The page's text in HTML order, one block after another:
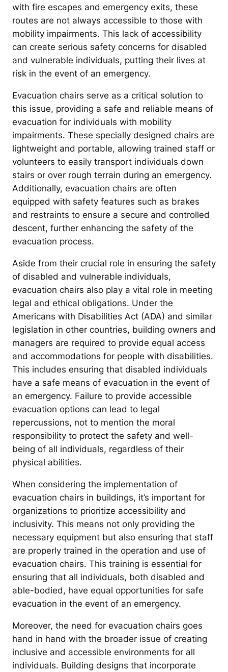
with fire escapes and emergency exits, these
routes are not always accessible to those with
mobility impairments. This lack of accessibility
can create serious safety concerns for disabled
and vulnerable individuals, putting their lives at
risk in the event of an emergency.
Evacuation chairs serve as a critical solution to
this issue, providing a safe and reliable means of
evacuation for individuals with mobility
impairments. These specially designed chairs are
lightweight and portable, allowing trained staff or
volunteers to easily transport individuals down
stairs or over rough terrain during an emergency.
Additionally, evacuation chairs are often
equipped with safety features such as brakes
and restraints to ensure a secure and controlled
descent, further enhancing the safety of the
evacuation process.
Aside from their crucial role in ensuring the safety
of disabled and vulnerable individuals,
evacuation chairs also play a vital role in meeting
legal and ethical obligations. Under the
Americans with Disabilities Act (ADA) and similar
legislation in other countries, building owners and
managers are required to provide equal access
and accommodations for people with disabilities.
This includes ensuring that disabled individuals
have a safe means of evacuation in the event of
an emergency. Failure to provide accessible
evacuation options can lead to legal
repercussions, not to mention the moral
responsibility to protect the safety and well-
being of all individuals, regardless of their
physical abilities.
When considering the implementation of
evacuation chairs in buildings, it’s important for
organizations to prioritize accessibility and
inclusivity. This means not only providing the
necessary equipment but also ensuring that staff
are properly trained in the operation and use of
evacuation chairs. This training is essential for
ensuring that all individuals, both disabled and
able-bodied, have equal opportunities for safe
evacuation in the event of an emergency.
Moreover, the need for evacuation chairs goes
hand in hand with the broader issue of creating
inclusive and accessible environments for all
individuals. Building designs that incorporate